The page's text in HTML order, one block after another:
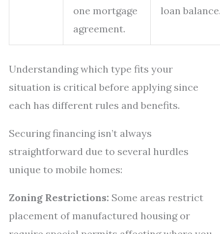
one mortgage
agreement.
loan
Understanding which type fits your
situation is critical before applying since
each has different rules and benefits.
Securing financing isn’t always
straightforward due to several hurdles
unique to mobile homes:
Zoning Restrictions: Some areas restrict
placement of manufactured housing or